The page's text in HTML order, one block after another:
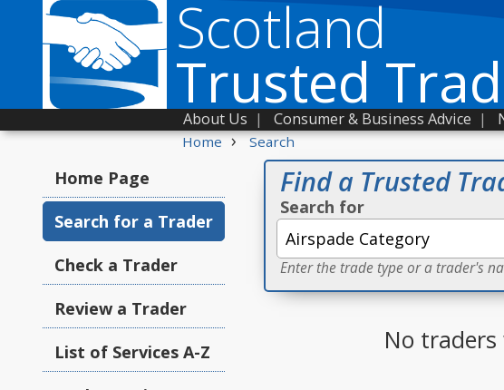
Scotland
Trusted
About Us | Consumer & Business Advice |
Home › Search
Home Page
Search for a Trader
Check a Trader
Review a Trader
List of Services A-Z
Find a Trusted
Search for
Enter the trade type or a trader's
No traders